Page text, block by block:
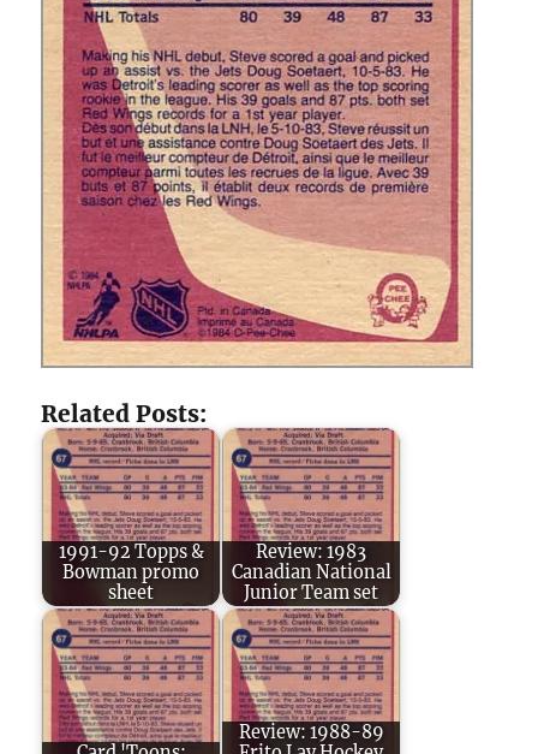
Related Posts:
1991-92 Topps &
Bowman promo
sheet
Review: 1983
Canadian National
Junior Team set
Review: 1988-89